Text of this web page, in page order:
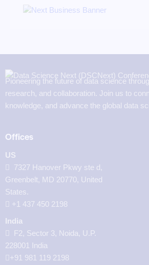
Pioneering the future of data science
research, and collaboration. Join us to
knowledge, and advance the global data
Offices
US
7327 Hanover Pkwy ste d,
Greenbelt, MD 20770, United
States.
‪+1 437 450 2198‬
India
F2, Sector 3, Noida, U.P.
228001 India
+91 981 119 2198